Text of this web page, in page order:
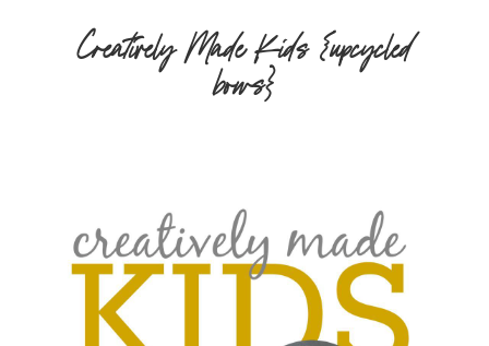
Creatively Made Kids {upcycled
bows}